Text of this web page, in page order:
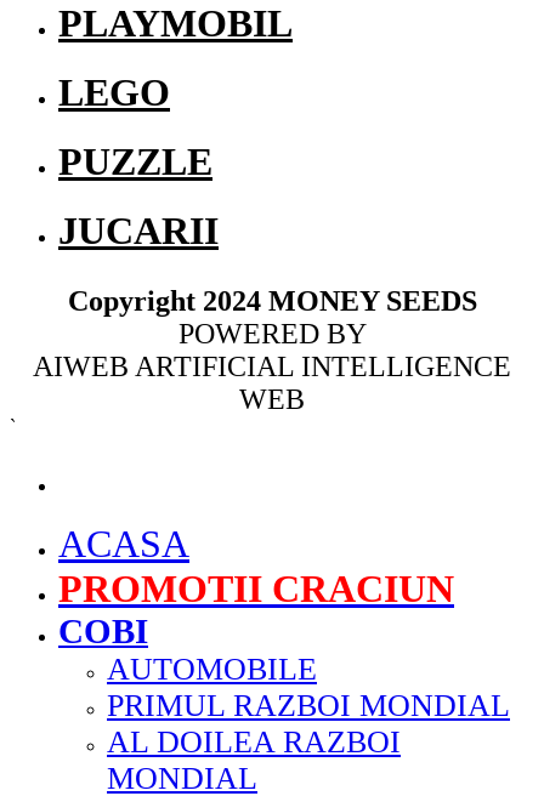
PLAYMOBIL
LEGO
PUZZLE
JUCARII
Copyright 2024 MONEY SEEDS
POWERED BY
AIWEB ARTIFICIAL INTELLIGENCE
WEB
`
ACASA
PROMOTII CRACIUN
COBI
AUTOMOBILE
PRIMUL RAZBOI MONDIAL
AL DOILEA RAZBOI
MONDIAL